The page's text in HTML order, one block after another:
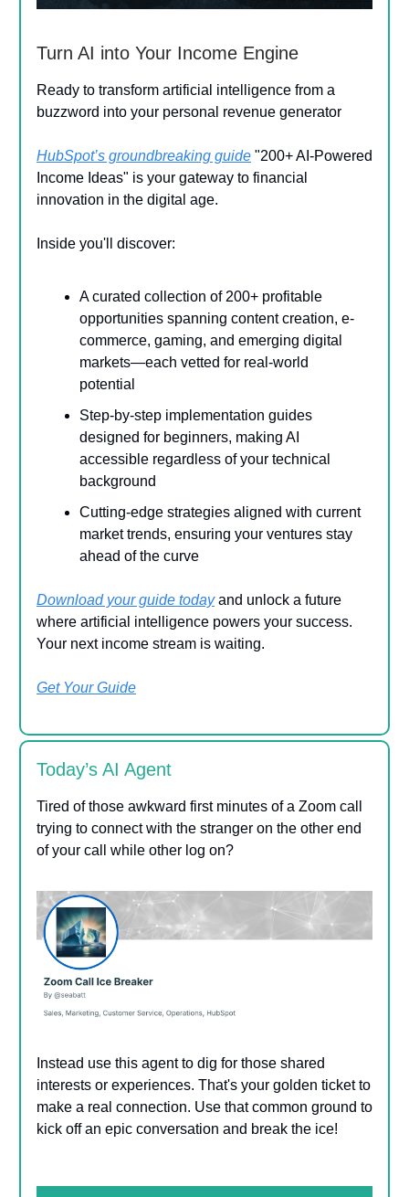
Turn AI into Your Income Engine
Ready to transform artificial intelligence from a
buzzword into your personal revenue generator
HubSpot’s groundbreaking guide "200+ AI-Powered
Income Ideas" is your gateway to financial
innovation in the digital age.
Inside you'll discover:
A curated collection of 200+ profitable
opportunities spanning content creation, e-
commerce, gaming, and emerging digital
markets—each vetted for real-world
potential
Step-by-step implementation guides
designed for beginners, making AI
accessible regardless of your technical
background
Cutting-edge strategies aligned with current
market trends, ensuring your ventures stay
ahead of the curve
Download your guide todayand unlock a future
where artificial intelligence powers your success.
Your next income stream is waiting.
Get Your Guide
Today’s AI Agent
Tired of those awkward first minutes of a Zoom call
trying to connect with the stranger on the other end
of your call while other log on?
Instead use this agent to dig for those shared
interests or experiences. That's your golden ticket to
make a real connection. Use that common ground to
kick off an epic conversation and break the ice!